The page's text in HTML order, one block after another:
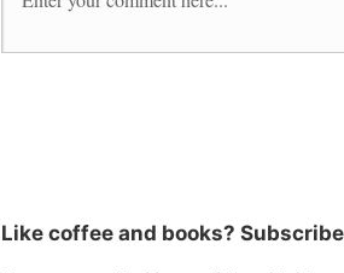
Like coffee and books?